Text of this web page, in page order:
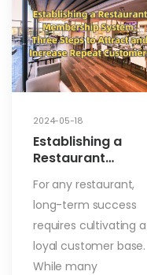
2024-05-18
Establishing a
Restaurant
System: Three
Steps to Attract
and Increase
Repeat
Customers
For any restaurant,
long-term success
requires cultivating a
loyal customer base.
While many